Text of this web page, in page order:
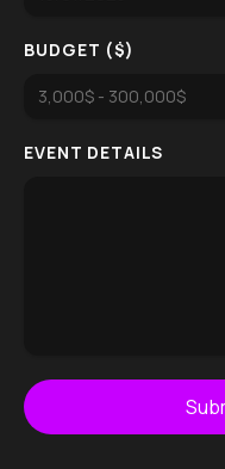
BUDGET ($)
EVENT DETAILS